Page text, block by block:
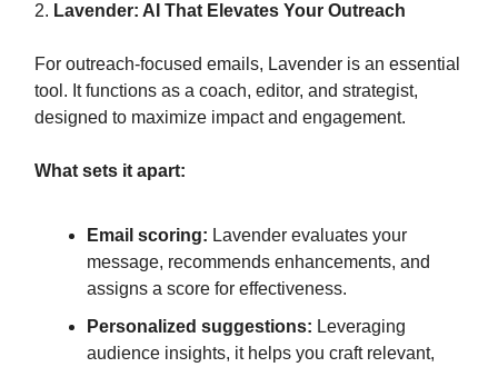
2. Lavender: AI That Elevates Your Outreach
For outreach-focused emails, Lavender is an essential
tool. It functions as a coach, editor, and strategist,
designed to maximize impact and engagement.
What sets it apart:
Email scoring: Lavender evaluates your
message, recommends enhancements, and
assigns a score for effectiveness.
Personalized suggestions: Leveraging
audience insights, it helps you craft relevant,